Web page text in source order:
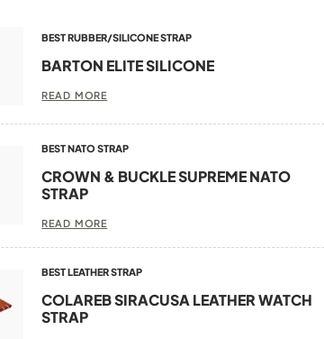
BEST RUBBER/SILICONE STRAP
BARTON ELITE SILICONE
READ MORE
BEST NATO STRAP
CROWN & BUCKLE SUPREME NATO
STRAP
READ MORE
BEST LEATHER STRAP
COLAREB SIRACUSA LEATHER WATCH
STRAP